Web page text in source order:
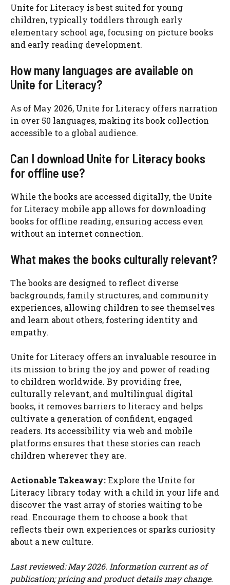
Unite for Literacy is best suited for young
children, typically toddlers through early
elementary school age, focusing on picture books
and early reading development.
How many languages are available on
Unite for Literacy?
As of May 2026, Unite for Literacy offers narration
in over 50 languages, making its book collection
accessible to a global audience.
Can I download Unite for Literacy books
for offline use?
While the books are accessed digitally, the Unite
for Literacy mobile app allows for downloading
books for offline reading, ensuring access even
without an internet connection.
What makes the books culturally relevant?
The books are designed to reflect diverse
backgrounds, family structures, and community
experiences, allowing children to see themselves
and learn about others, fostering identity and
empathy.
Unite for Literacy offers an invaluable resource in
its mission to bring the joy and power of reading
to children worldwide. By providing free,
culturally relevant, and multilingual digital
books, it removes barriers to literacy and helps
cultivate a generation of confident, engaged
readers. Its accessibility via web and mobile
platforms ensures that these stories can reach
children wherever they are.
Actionable Takeaway:Explore the Unite for
Literacy library today with a child in your life and
discover the vast array of stories waiting to be
read. Encourage them to choose a book that
reflects their own experiences or sparks curiosity
about a new culture.
Last reviewed: May 2026. Information current as of
publication; pricing and product details may change.